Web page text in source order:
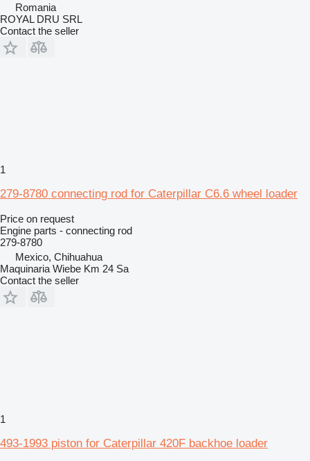
Romania
ROYAL DRU SRL
Contact the seller
1
279-8780 connecting rod for Caterpillar C6.6 wheel loader
Price on request
Engine parts - connecting rod
279-8780
Mexico, Chihuahua
Maquinaria Wiebe Km 24 Sa
Contact the seller
1
493-1993 piston for Caterpillar 420F backhoe loader